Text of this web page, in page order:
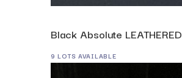
Black Absolute LEATHERED
9 LOTS AVAILABLE